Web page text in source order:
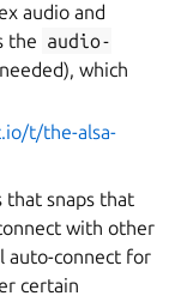
audio and
the audio-
which
t/the-alsa-
that snaps that
with other
auto-connect for
certain